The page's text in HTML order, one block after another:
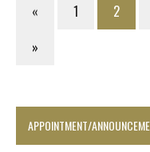
« 1 2
»
APPOINTMENT/